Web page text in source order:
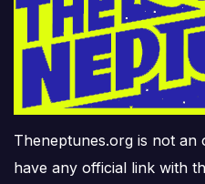
Theneptunes.org is not an
have any official link with